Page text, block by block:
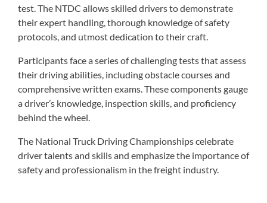
test. The NTDC allows skilled drivers to demonstrate
their expert handling, thorough knowledge of safety
protocols, and utmost dedication to their craft.
Participants face a series of challenging tests that assess
their driving abilities, including obstacle courses and
comprehensive written exams. These components gauge
a driver’s knowledge, inspection skills, and proficiency
behind the wheel.
The National Truck Driving Championships celebrate
driver talents and skills and emphasize the importance of
safety and professionalism in the freight industry.